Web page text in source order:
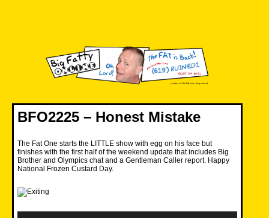
BFO2225 – Honest Mistake
The Fat One starts the LITTLE show with egg on his face but
finishes with the first half of the weekend update that includes Big
Brother and Olympics chat and a Gentleman Caller report. Happy
National Frozen Custard Day.